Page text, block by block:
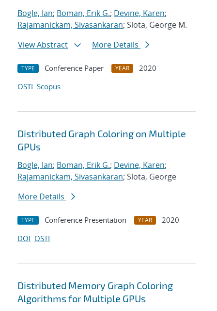
Bogle, Ian; Boman, Erik G.; Devine, Karen;
Rajamanickam, Sivasankaran; Slota, George M.
View Abstract
More Details
TYPE Conference Paper YEAR
2020
OSTI Scopus
Distributed Graph Coloring on Multiple
GPUs
Bogle, Ian; Boman, Erik G.; Devine, Karen;
Rajamanickam, Sivasankaran; Slota, George
More Details
TYPE Conference Presentation YEAR
2020
DOI OSTI
Distributed Memory Graph Coloring
Algorithms for Multiple GPUs